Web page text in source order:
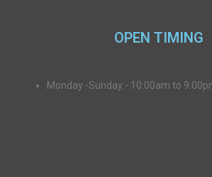
OPEN TIMING
Monday -Sunday:- 10:00am to